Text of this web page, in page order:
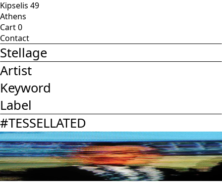
Kipselis 49
Athens
Cart0
Contact
Stellage
Artist
Keyword
Label
#TESSELLATED